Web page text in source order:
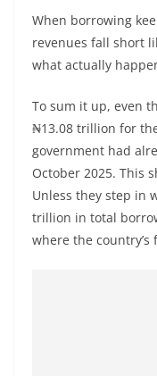
When borrowing
revenues fall short
what actually
To sum it up, even
₦13.08 trillion for
government had
October 2025. This
Unless they step in
trillion in total
where the country’s